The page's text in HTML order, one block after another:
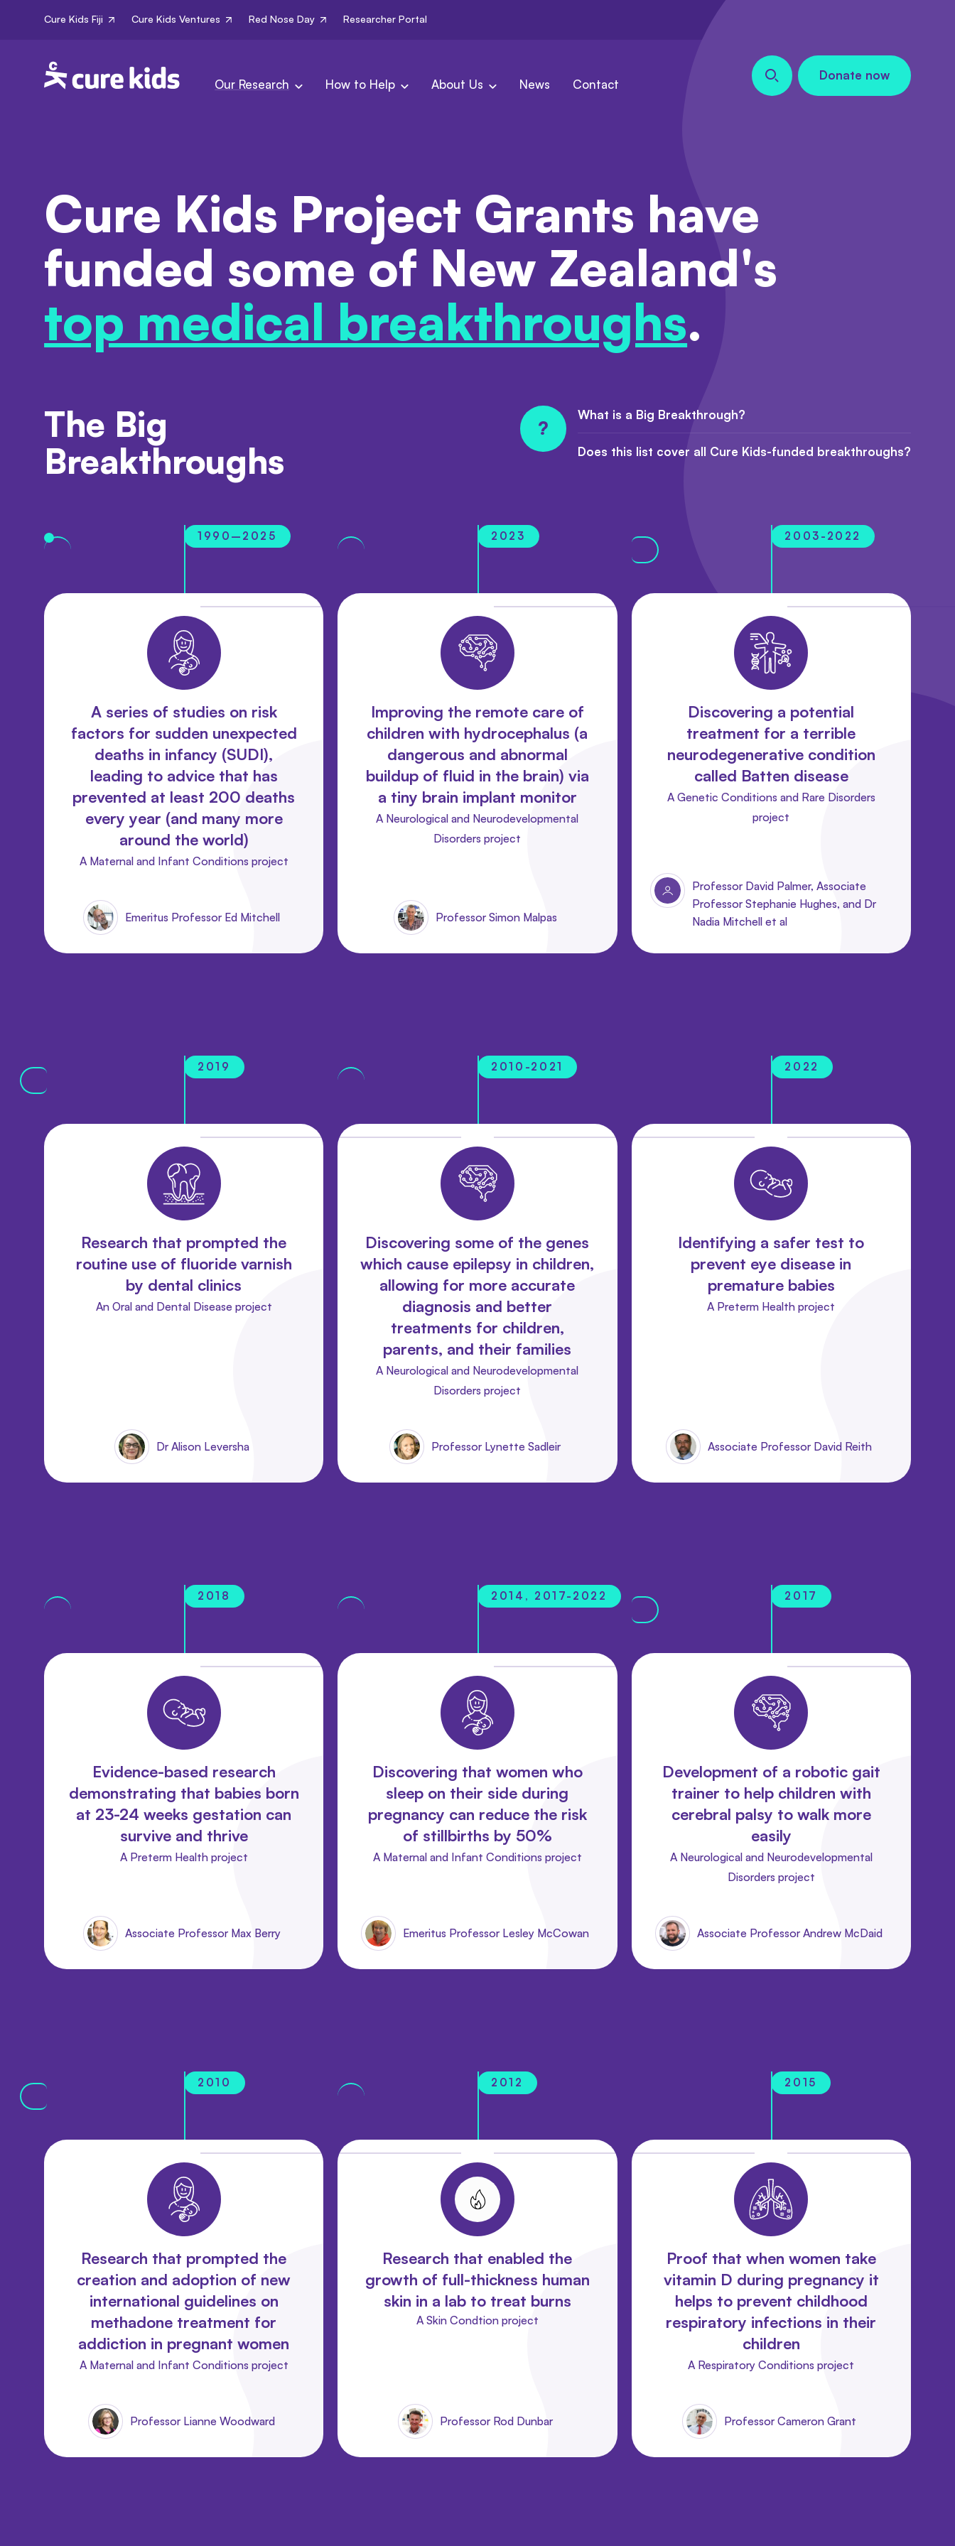
Cure Kids Fiji Cure Kids Ventures Red Nose Day Researcher Portal
Our Research How to Help About Us News Contact Search our site
Donate now
Cure Kids Project Grants have
funded some of New Zealand's
top medical breakthroughs.
The Big
Breakthroughs
?
What is a Big Breakthrough?
Does this list cover all Cure Kids-funded breakthroughs?
1990–2025
A series of studies on risk
factors for sudden unexpected
deaths in infancy (SUDI),
leading to advice that has
prevented at least 200 deaths
every year (and many more
around the world)
A Maternal and Infant Conditions project
Emeritus Professor Ed Mitchell
2023
Improving the remote care of
children with hydrocephalus (a
dangerous and abnormal
buildup of fluid in the brain) via
a tiny brain implant monitor
A Neurological and Neurodevelopmental
Disorders project
Professor Simon Malpas
2003-2022
Discovering a potential
treatment for a terrible
neurodegenerative condition
called Batten disease
A Genetic Conditions and Rare Disorders
project
Professor David Palmer, Associate
Professor Stephanie Hughes, and Dr
Nadia Mitchell et al
2022
Identifying a safer test to
prevent eye disease in
premature babies
A Preterm Health project
Associate Professor David Reith
2010-2021
Discovering some of the genes
which cause epilepsy in children,
allowing for more accurate
diagnosis and better
treatments for children,
parents, and their families
A Neurological and Neurodevelopmental
Disorders project
Professor Lynette Sadleir
2019
Research that prompted the
routine use of fluoride varnish
by dental clinics
An Oral and Dental Disease project
Dr Alison Leversha
2018
Evidence-based research
demonstrating that babies born
at 23-24 weeks gestation can
survive and thrive
A Preterm Health project
Associate Professor Max Berry
2014, 2017-2022
Discovering that women who
sleep on their side during
pregnancy can reduce the risk
of stillbirths by 50%
A Maternal and Infant Conditions project
Emeritus Professor Lesley McCowan
2017
Development of a robotic gait
trainer to help children with
cerebral palsy to walk more
easily
A Neurological and Neurodevelopmental
Disorders project
Associate Professor Andrew McDaid
2015
Proof that when women take
vitamin D during pregnancy it
helps to prevent childhood
respiratory infections in their
children
A Respiratory Conditions project
Professor Cameron Grant
2012
Research that enabled the
growth of full-thickness human
skin in a lab to treat burns
A Skin Condtion project
Professor Rod Dunbar
2010
Research that prompted the
creation and adoption of new
international guidelines on
methadone treatment for
addiction in pregnant women
A Maternal and Infant Conditions project
Professor Lianne Woodward